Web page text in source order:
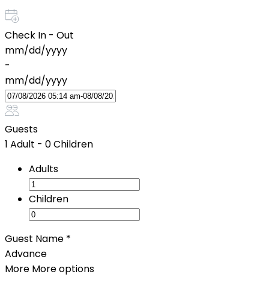
Check In - Out
mm/dd/yyyy
-
mm/dd/yyyy
Guests
1 Adult - 0 Children
Adults
Children
Guest Name *
Advance
More More options